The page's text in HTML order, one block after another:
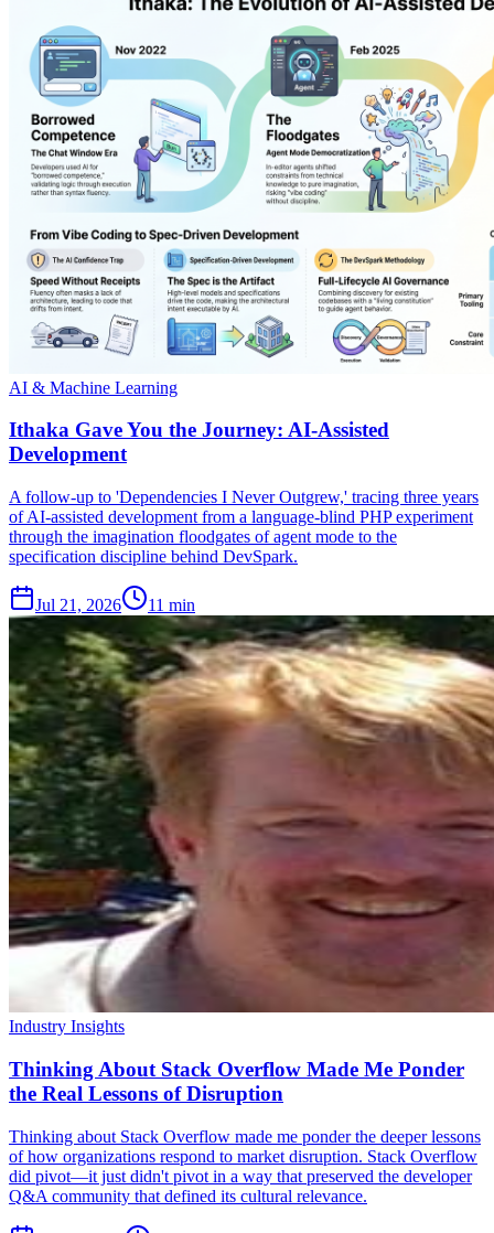
AI & Machine Learning
Ithaka Gave You the Journey: AI-Assisted
Development
A follow-up to 'Dependencies I Never Outgrew,' tracing three years
of AI-assisted development from a language-blind PHP experiment
through the imagination floodgates of agent mode to the
specification discipline behind DevSpark.
Jul 21, 2026 11 min
Industry Insights
Thinking About Stack Overflow Made Me Ponder
the Real Lessons of Disruption
Thinking about Stack Overflow made me ponder the deeper lessons
of how organizations respond to market disruption. Stack Overflow
did pivot—it just didn't pivot in a way that preserved the developer
Q&A community that defined its cultural relevance.